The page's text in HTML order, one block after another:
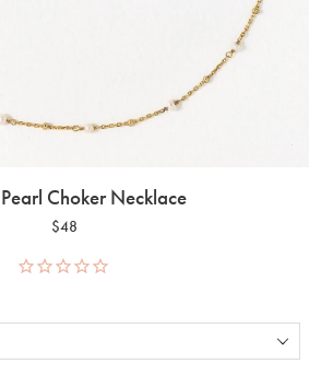
Choker Necklace
$48